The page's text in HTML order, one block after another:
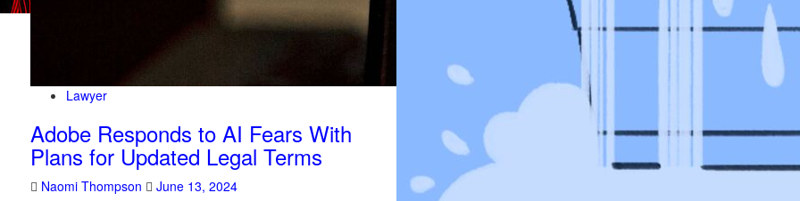
Lawyer
Adobe Responds to AI Fears With
Plans for Updated Legal Terms
Naomi Thompson June 13, 2024